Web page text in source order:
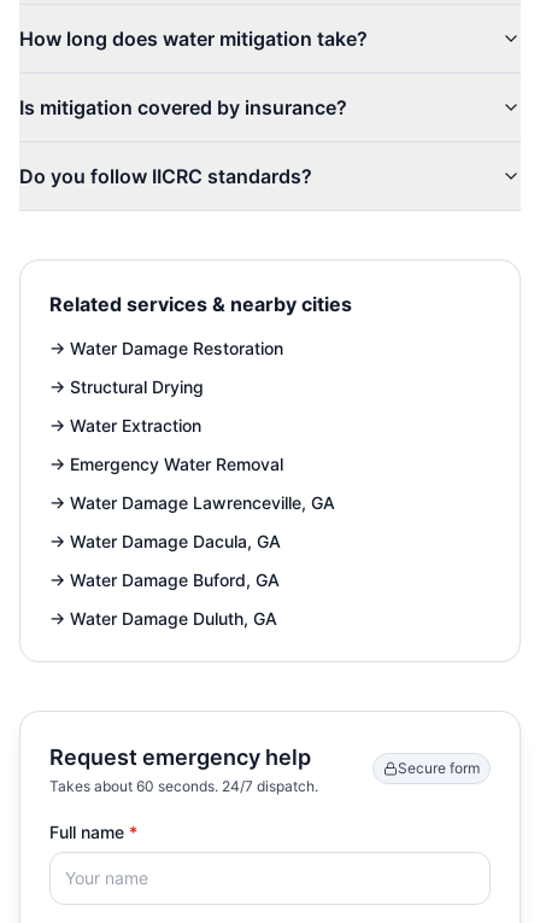
How long does water mitigation take?
Is mitigation covered by insurance?
Do you follow IICRC standards?
Related services & nearby cities
→ Water Damage Restoration
→ Structural Drying
→ Water Extraction
→ Emergency Water Removal
→ Water Damage Lawrenceville, GA
→ Water Damage Dacula, GA
→ Water Damage Buford, GA
→ Water Damage Duluth, GA
Request emergency help
Takes about 60 seconds. 24/7 dispatch.
Secure form
Full name *